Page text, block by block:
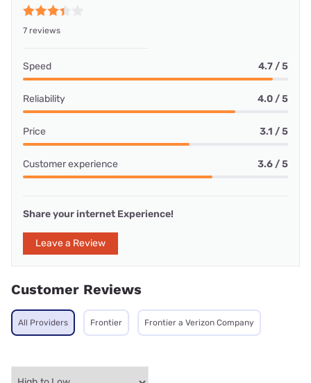
7 reviews
Speed 4.7 / 5
Reliability 4.0 / 5
Price 3.1 / 5
Customer experience 3.6 / 5
Share your internet Experience!
Leave a Review
Customer Reviews
All Providers Frontier Frontier a Verizon Company